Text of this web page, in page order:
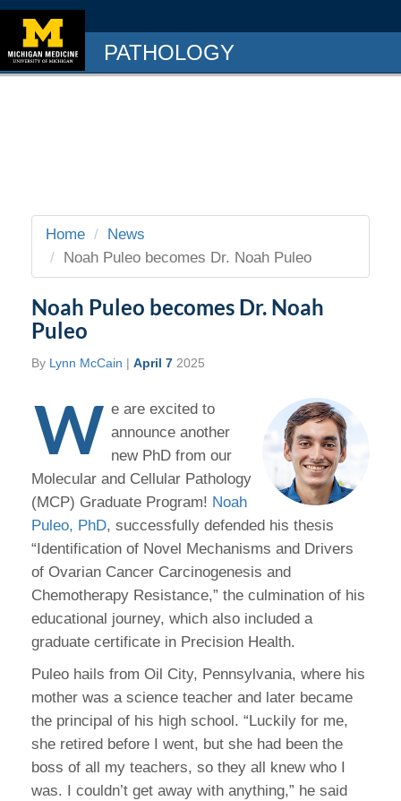
PATHOLOGY
Home
News
Noah Puleo becomes Dr. Noah Puleo
Noah Puleo becomes Dr. Noah
Puleo
By Lynn McCain | April 7 2025
W e are excited to
announce another
new PhD from our
Molecular and Cellular Pathology
(MCP) Graduate Program! Noah
Puleo, PhD, successfully defended his thesis
“Identification of Novel Mechanisms and Drivers
of Ovarian Cancer Carcinogenesis and
Chemotherapy Resistance,” the culmination of his
educational journey, which also included a
graduate certificate in Precision Health.
Puleo hails from Oil City, Pennsylvania, where his
mother was a science teacher and later became
the principal of his high school. “Luckily for me,
she retired before I went, but she had been the
boss of all my teachers, so they all knew who I
was. I couldn’t get away with anything,” he said